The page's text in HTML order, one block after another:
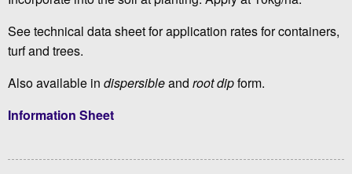
See technical data sheet for application rates for containers,
turf and trees.
Also available in dispersibleand root dipform.
Information Sheet